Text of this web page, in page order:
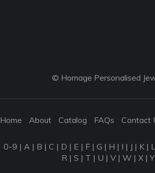
© Homage Personalised
Home About Catalog FAQs Contact
0-9 | A | B | C | D | E | F | G | H | I | J | K | L
R | S | T | U | V | W | X |Y